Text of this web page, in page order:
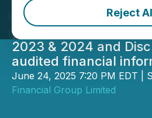
Reject
Completion of audit
year ended June 30,
2023 & 2024 and
audited financial
June 24, 2025 7:20 PM EDT |
Financial Group Limited